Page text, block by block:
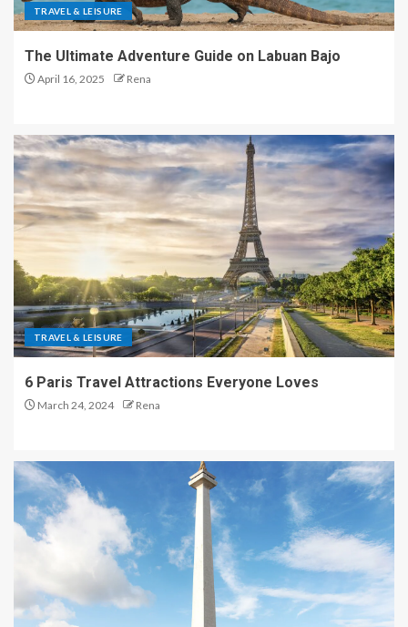
TRAVEL & LEISURE
The Ultimate Adventure Guide on Labuan Bajo
April 16, 2025 Rena
TRAVEL & LEISURE
6 Paris Travel Attractions Everyone Loves
March 24, 2024 Rena